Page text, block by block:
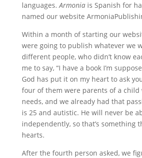
languages.Armoniais Spanish for
named our website
Within a month of starting our
were going to publish whatever we
different people, who didn’t know
me to say, “I have a book I’m
God has put it on my heart to ask
four of them were parents of a child
needs, and we already had that
is 25 and autistic. He will never be
independently, so that’s something
hearts.
After the fourth person asked, we